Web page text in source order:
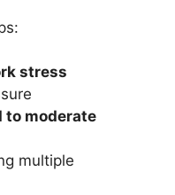
stress
to moderate
multiple